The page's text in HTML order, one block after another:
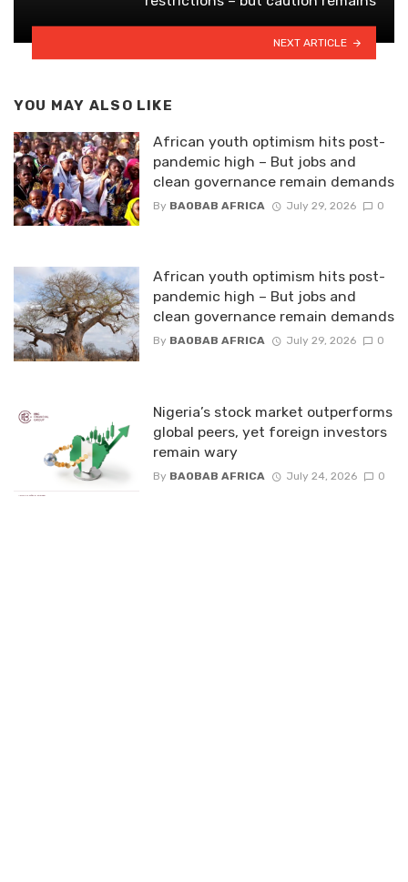
NEXT ARTICLE
YOU MAY ALSO LIKE
African youth optimism hits post-
pandemic high – But jobs and
clean governance remain demands
By BAOBAB AFRICA July 29, 2026 0
African youth optimism hits post-
pandemic high – But jobs and
clean governance remain demands
By BAOBAB AFRICA July 29, 2026 0
Nigeria’s stock market outperforms
global peers, yet foreign investors
remain wary
By BAOBAB AFRICA July 24, 2026 0